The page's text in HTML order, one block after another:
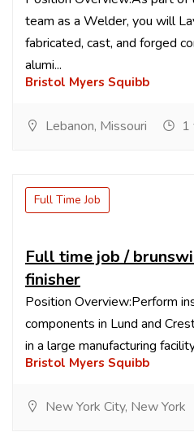
team as a Welder, you will
fabricated, cast, and forged
alumi...
Bristol Myers Squibb
Lebanon, Missouri 1
Full Time Job
Full time job /
finisher
Position Overview:Perform
components in Lund and
in a large manufacturing
Bristol Myers Squibb
New York City, New York